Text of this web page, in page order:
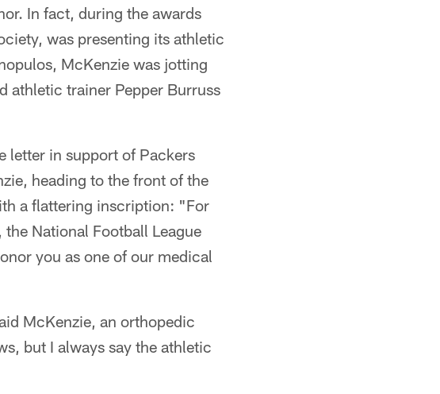
In fact, during the awards
was presenting its athletic
McKenzie was jotting
athletic trainer Pepper Burruss
letter in support of Packers
heading to the front of the
a flattering inscription: "For
National Football League
you as one of our medical
McKenzie, an orthopedic
but I always say the athletic